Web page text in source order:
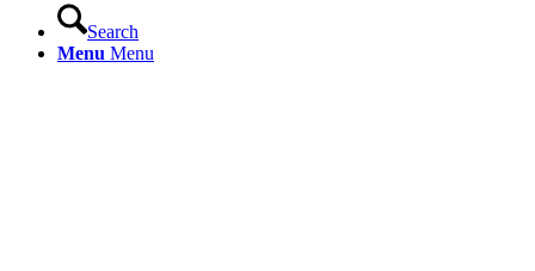
Search
Menu Menu